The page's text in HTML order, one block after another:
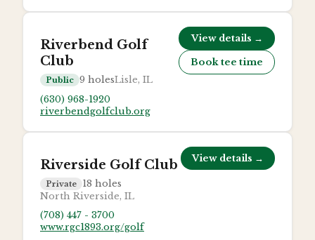
Riverbend Golf
Club
Public 9 holesLisle, IL
(630) 968-1920
riverbendgolfclub.org
View details →
Book tee time
Riverside Golf Club
Private 18 holes
North Riverside, IL
(708) 447 - 3700
www.rgc1893.org/golf
View details →